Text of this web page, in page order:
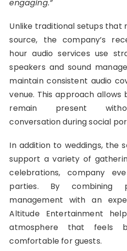
engaging.”
Unlike traditional setups that
source, the company’s
hour audio services use
speakers and sound
maintain consistent audio
venue. This approach allows
remain present
conversation during social
In addition to weddings, the
support a variety of
celebrations, company
parties. By combining
management with an
Altitude Entertainment
atmosphere that feels
comfortable for guests.